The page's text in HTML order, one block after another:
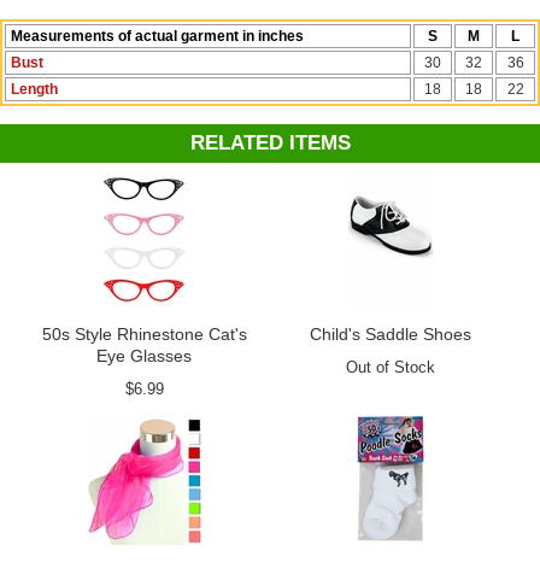
Measurements of actual garment in inches S M
L
Bust
30 32
36
Length
18 18 22
RELATED ITEMS
50s Style Rhinestone Cat's
Eye Glasses
$6.99
Child's Saddle Shoes
Out of Stock